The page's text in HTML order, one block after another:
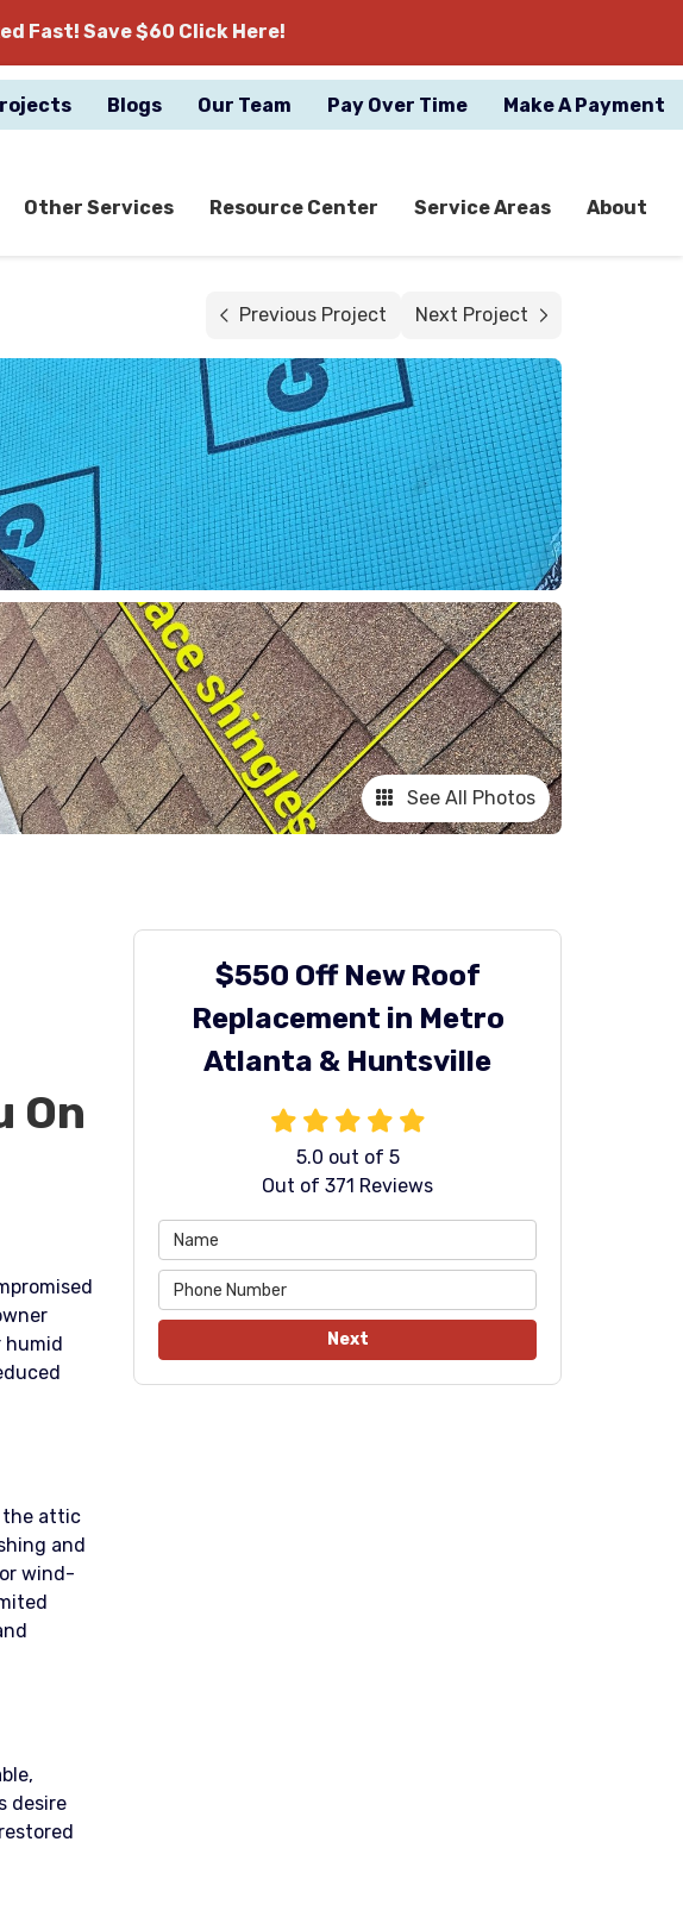
Fast! Save $60 Click Here!
Blogs Our Team Pay Over Time Make A Payment
Other Services Resource Center Service Areas About
Previous Project Next Project
See All Photos
$550 Off New Roof
Replacement in Metro
Atlanta & Huntsville
5.0 out of 5
Out of 371 Reviews
Next
On
humid
the attic
and
wind-
desire